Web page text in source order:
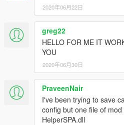
2020年06月22日
greg22
HELLO FOR ME IT
YOU
2020年06月30日
PraveenNair
I've been trying to save
config but one file of
HelperSPA.dll